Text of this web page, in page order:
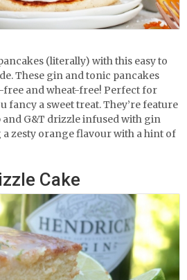
(literally) with this easy to
These gin and tonic pancakes
and wheat-free! Perfect for
fancy a sweet treat. They’re feature
G&T drizzle infused with gin
zesty orange flavour with a hint of
Cake